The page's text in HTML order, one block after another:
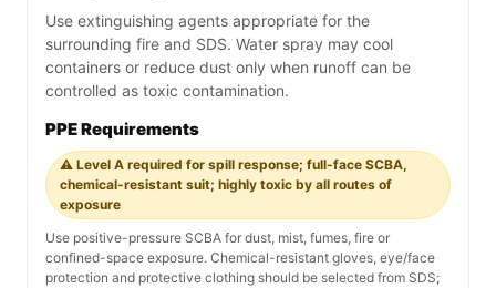
Use extinguishing agents appropriate for the
surrounding fire and SDS. Water spray may cool
containers or reduce dust only when runoff can be
controlled as toxic contamination.
PPE Requirements
⚠️ Level A required for spill response; full-face SCBA,
chemical-resistant suit; highly toxic by all routes of
exposure
Use positive-pressure SCBA for dust, mist, fumes, fire or
confined-space exposure. Chemical-resistant gloves, eye/face
protection and protective clothing should be selected from SDS;